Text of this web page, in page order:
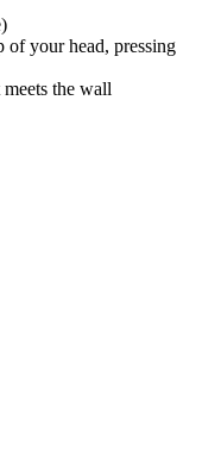
of your head, pressing
the wall